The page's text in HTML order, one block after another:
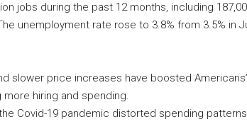
jobs during the past 12 months, including
unemployment rate rose to 3.8% from 3.5% in
slower price increases have boosted
hiring and spending.
Covid-19 pandemic distorted spending